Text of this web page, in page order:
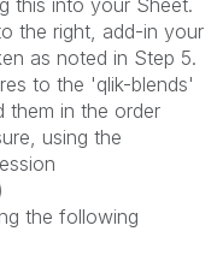
the right, add-in your
as noted in Step 5.
to the 'qlik-blends'
them in the order
using the
the following